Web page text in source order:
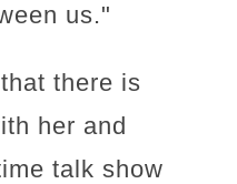
us."
there is
her and
talk show